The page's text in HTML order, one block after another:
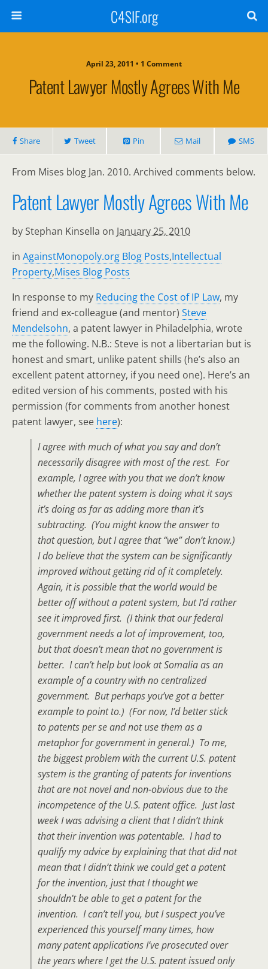
C4SIF.org
April 23, 2011 • 1 Comment
Patent Lawyer Mostly Agrees With Me
Share Tweet Pin Mail SMS
From Mises blog Jan. 2010. Archived comments below.
Patent Lawyer Mostly Agrees With Me
by Stephan Kinsella on January 25, 2010
in AgainstMonopoly.org Blog Posts,Intellectual
Property,Mises Blog Posts
In response to my Reducing the Cost of IP Law, my
friend and ex-colleague (and mentor) Steve
Mendelsohn, a patent lawyer in Philadelphia, wrote
me the following. N.B.: Steve is not a libertarian but is
honest and smart, unlike patent shills (he’s also an
excellent patent attorney, if you need one). Here’s an
edited version of his comments, posted with his
permission (for comments from another honest
patent lawyer, see here):
I agree with much of what you say and don’t
necessarily disagree with most of the rest. For
example, I agree with you that we don’t know
whether the patent system is doing what it says
it’s doing as far as adding more than it’s
subtracting. (Youmight know the answer to
that question, but I agree that “we” don’t know.)
I do believe that the system can be significantly
improved without getting rid of it completely.
Again, it is possible that the world would be
better off without a patent system, but I’d rather
see it improved first. (I think that our federal
government needs a lot of improvement, too,
but that doesn’t mean that no government is
better. I can’t help but look at Somalia as an
example of a country with no centralized
government. But perhaps you’ve got a better
example to point to.) (For now, I’d better stick
to patents per se and not use them as a
metaphor for government in general.) To me,
the biggest problem with the current U.S. patent
system is the granting of patents for inventions
that are not novel and non-obvious due to the
incompetence of the U.S. patent office. Just last
week I was advising a client that I didn’t think
that their invention was patentable. I had to
qualify my advice by explaining that that didnot
mean that I didn’t think we could get a patent
for the invention, just that I thought we
shouldn’tbe able to get a patent for the
invention. I can’t tell you, but I suspect you’ve
experienced this yourself many times, how
many patent applications I’ve prosecuted over
the years where I get the U.S. patent issued only